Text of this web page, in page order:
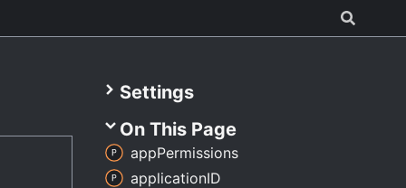
Settings
On This Page
appPermissions
applicationID